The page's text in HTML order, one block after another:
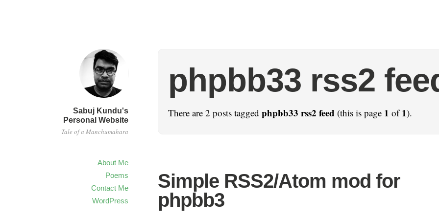
Sabuj Kundu's
Personal Website
Tale of a Manchumahara
About Me
Poems
Contact Me
WordPress
phpbb33 rss2
There are 2 posts tagged phpbb33 rss2 feed (this is page 1 of1).
Simple RSS2/Atom mod for
phpbb3